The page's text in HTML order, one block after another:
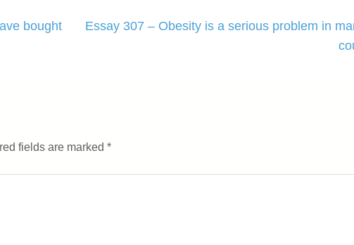
bought
Essay 307 – Obesity is a serious problem in
fields are marked *